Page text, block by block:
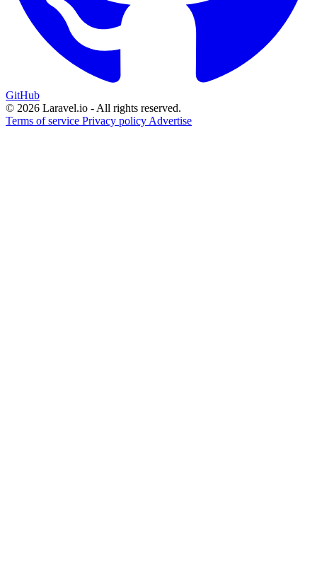
GitHub
© 2026 Laravel.io - All rights reserved.
Terms of service Privacy policy Advertise